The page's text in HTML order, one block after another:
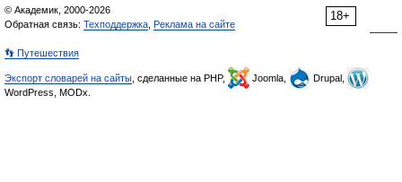
18+
© Академик, 2000-2026
Обратная связь: Техподдержка Реклама на сайте
👣 Путешествия
Экспорт словарей на сайты , сделанные на PHP, Joomla,
Drupal,
WordPress, MODx.